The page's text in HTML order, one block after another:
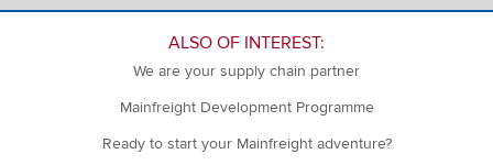
ALSO OF INTEREST:
We are your supply chain partner
Mainfreight Development Programme
Ready to start your Mainfreight adventure?